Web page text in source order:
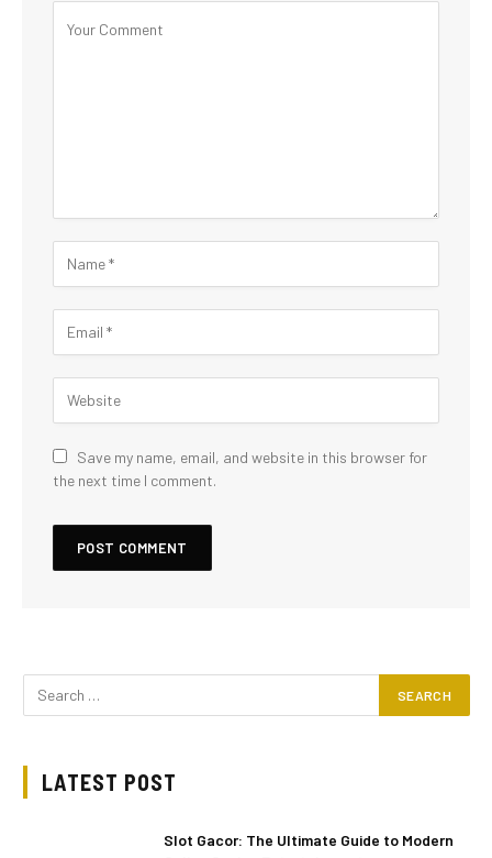
Save my name, email, and website in this browser for
the next time I comment.
LATEST POST
Slot Gacor: The Ultimate Guide to Modern